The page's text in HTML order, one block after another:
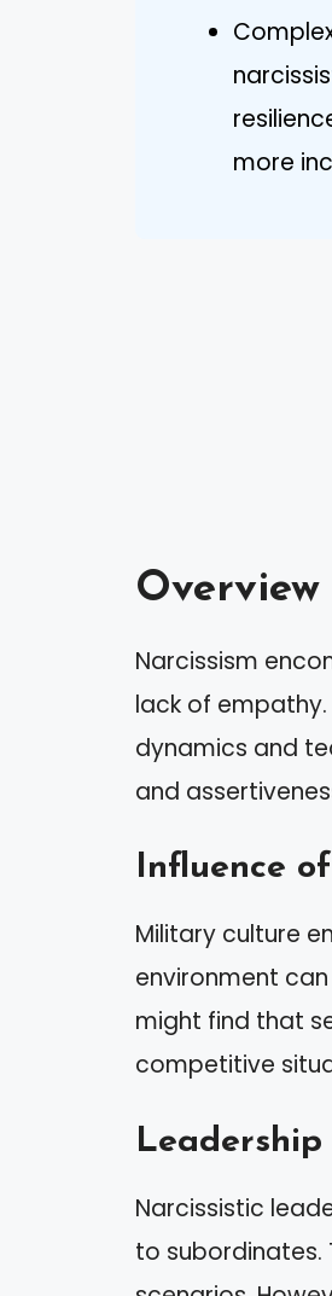
more
Narcissism
lack of
dynamics and
and
Influence
Military culture
environment
might find that
competitive
Narcissistic
to subordinates.